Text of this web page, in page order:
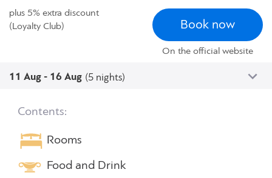
plus 5% extra discount
(Loyalty Club)
Book now
On the official website
11 Aug - 16 Aug (5 nights)
Contents:
Rooms
Food and Drink